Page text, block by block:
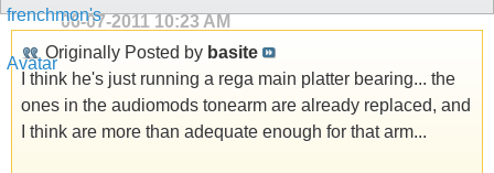
06-07-2011 10:23 AM
Originally Posted by basite
I think he's just running a rega main platter bearing... the
ones in the audiomods tonearm are already replaced, and
I think are more than adequate enough for that arm...